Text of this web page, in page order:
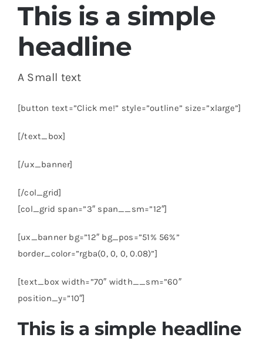
This is a simple
headline
A Small text
[button text=”Click me!” style=”outline” size=”xlarge”]
[/text_box]
[/ux_banner]
[/col_grid]
[col_grid span=”3″ span__sm=”12″]
[ux_banner bg=”12″ bg_pos=”51% 56%”
border_color=”rgba(0, 0, 0, 0.08)”]
[text_box width=”70″ width__sm=”60″
position_y=”10″]
This is a simple headline